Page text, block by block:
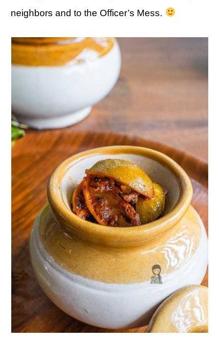
neighbors and to the Officer’s Mess.